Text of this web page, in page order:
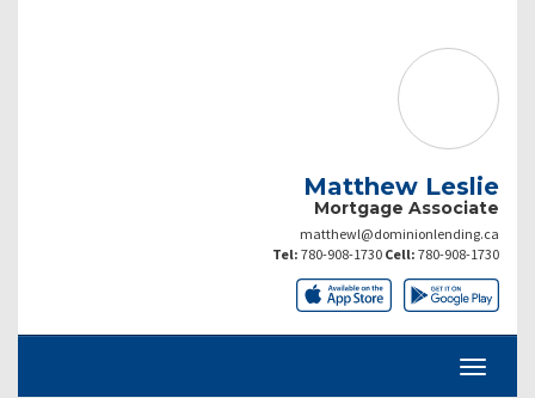
Matthew Leslie
Mortgage Associate
matthewl@dominionlending.ca
Tel: 780-908-1730 Cell: 780-908-1730